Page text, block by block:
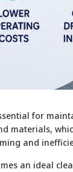
for
materials,
and
an ideal